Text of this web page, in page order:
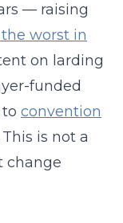
— raising
worst in
on larding
funded
to convention
This is not a
change